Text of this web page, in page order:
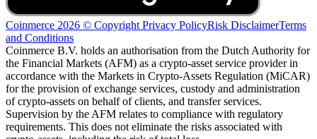
Coinmerce 2026 © Copyright Privacy PolicyRisk DisclaimerTerms
and Conditions
Coinmerce B.V. holds an authorisation from the Dutch Authority for
the Financial Markets (AFM) as a crypto-asset service provider in
accordance with the Markets in Crypto-Assets Regulation (MiCAR)
for the provision of exchange services, custody and administration
of crypto-assets on behalf of clients, and transfer services.
Supervision by the AFM relates to compliance with regulatory
requirements. This does not eliminate the risks associated with